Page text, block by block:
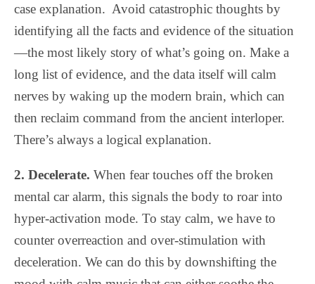
case explanation. Avoid catastrophic thoughts by
identifying all the facts and evidence of the situation
—the most likely story of what’s going on. Make a
long list of evidence, and the data itself will calm
nerves by waking up the modern brain, which can
then reclaim command from the ancient interloper.
There’s always a logical explanation.
2. Decelerate. When fear touches off the broken
mental car alarm, this signals the body to roar into
hyper-activation mode. To stay calm, we have to
counter overreaction and over-stimulation with
deceleration. We can do this by downshifting the